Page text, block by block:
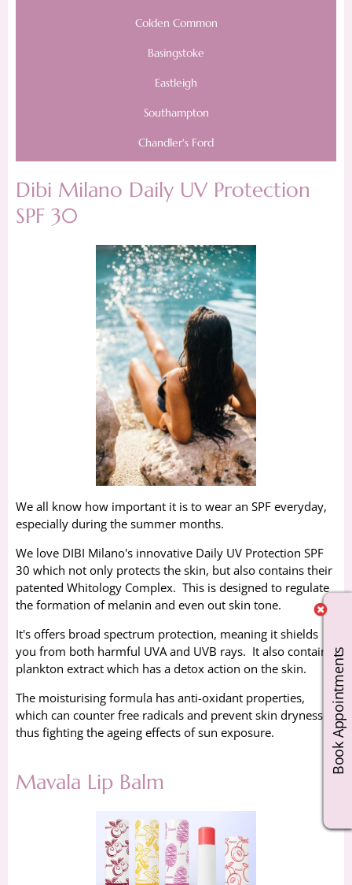
Colden Common
Basingstoke
Eastleigh
Southampton
Chandler's Ford
Dibi Milano Daily UV Protection
SPF 30
We all know how important it is to wear an SPF everyday,
especially during the summer months.
We love DIBI Milano's innovative Daily UV Protection SPF
30 which not only protects the skin, but also contains their
patented Whitology Complex. This is designed to regulate
the formation of melanin and even out skin tone.
It's offers broad spectrum protection, meaning it shields
you from both harmful UVA and UVB rays. It also contains
plankton extract which has a detox action on the skin.
The moisturising formula has anti-oxidant properties,
which can counter free radicals and prevent skin dryness,
thus fighting the ageing effects of sun exposure.
Mavala Lip Balm
Book Appointments